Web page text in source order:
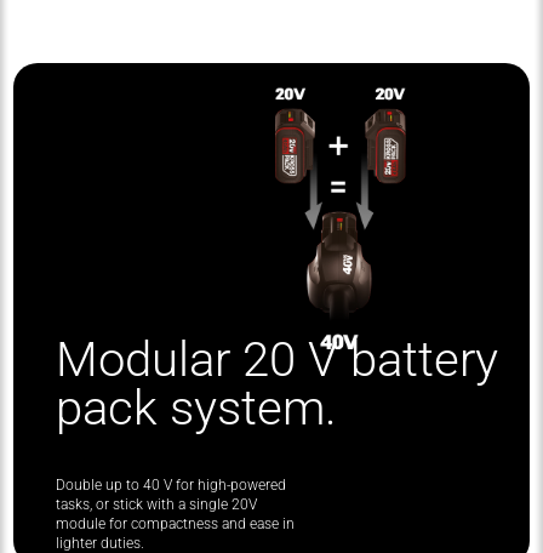
Modular 20 V battery
pack system.
Double up to 40 V for high-powered
tasks, or stick with a single 20V
module for compactness and ease in
lighter duties.